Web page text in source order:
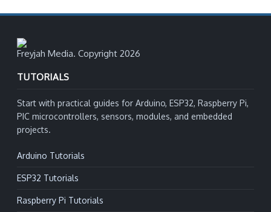
Freyjah Media. Copyright 2026
TUTORIALS
Start with practical guides for Arduino, ESP32, Raspberry Pi,
PIC microcontrollers, sensors, modules, and embedded
projects.
Arduino Tutorials
ESP32 Tutorials
Raspberry Pi Tutorials